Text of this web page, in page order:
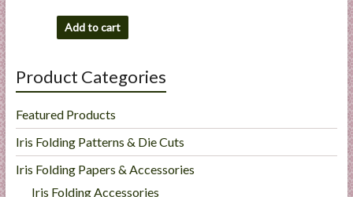
Add to cart
Product Categories
Featured Products
Iris Folding Patterns & Die Cuts
Iris Folding Papers & Accessories
Iris Folding Accessories